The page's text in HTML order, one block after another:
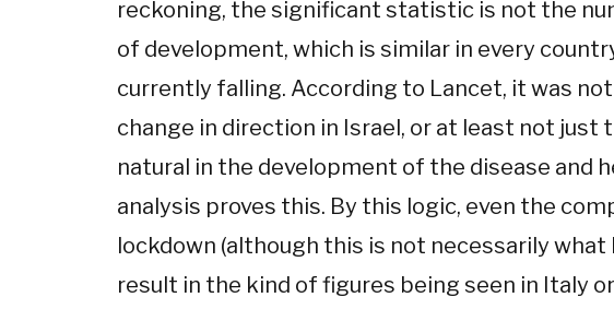
reckoning, the significant statistic is not the
of development, which is similar in every
currently falling. According to Lancet, it was
change in direction in Israel, or at least not just
natural in the development of the disease and
analysis proves this. By this logic, even the
lockdown (although this is not necessarily
result in the kind of figures being seen in Italy